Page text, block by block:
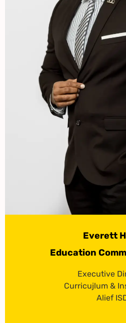
Everett
Education
Executive
Curricujlum &
Alief